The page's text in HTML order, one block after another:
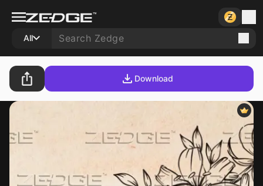
All
Download